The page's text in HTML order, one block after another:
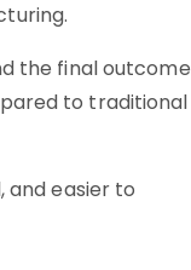
the final outcome
to traditional
and easier to